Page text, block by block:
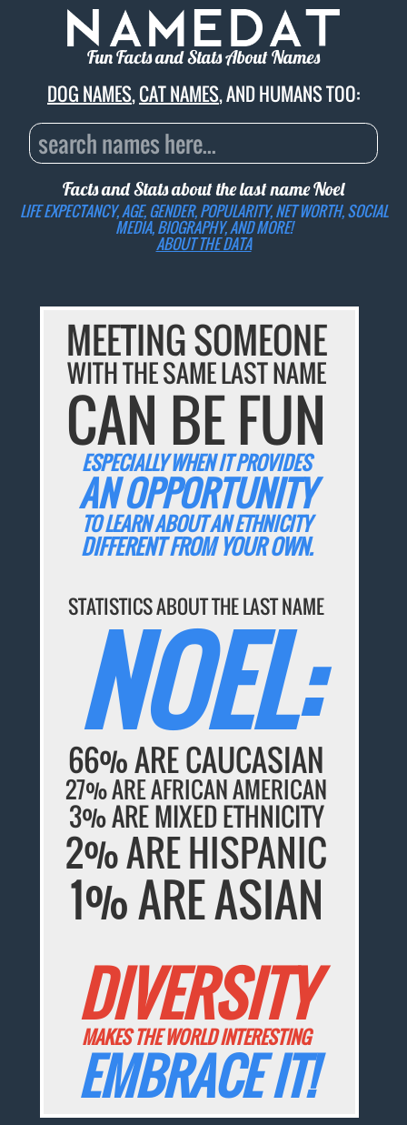
Fun Facts and Stats About Names
DOG NAMES,CAT NAMES, AND HUMANS TOO:
Facts and Stats about the last nameNoel
LIFE EXPECTANCY, AGE, GENDER, POPULARITY, NET WORTH, SOCIAL
MEDIA, BIOGRAPHY, AND MORE!
ABOUT THE DATA
MEETING SOMEONE
WITH THE SAME LAST NAME
CAN BE FUN
ESPECIALLY WHEN IT PROVIDES
AN OPPORTUNITY
TO LEARN ABOUT AN ETHNICITY
DIFFERENT FROM YOUR OWN.
STATISTICS ABOUT THE LAST NAME
NOEL:
66% ARE CAUCASIAN
27% ARE AFRICAN AMERICAN
3% ARE MIXED ETHNICITY
2% ARE HISPANIC
1% ARE ASIAN
DIVERSITY
MAKES THE WORLD INTERESTING
EMBRACE IT!